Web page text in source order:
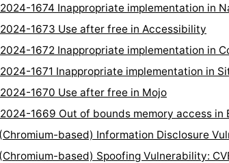
2024-1674 Inappropriate implementation in
2024-1673 Use after free in Accessibility
2024-1672 Inappropriate implementation in
1671 Inappropriate implementation in
2024-1670 Use after free in Mojo
2024-1669 Out of bounds memory access in
based) Information Disclosure
based) Spoofing Vulnerability: